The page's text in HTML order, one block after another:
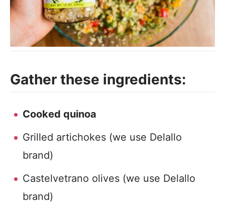
Gather these ingredients:
Cooked quinoa
Grilled artichokes (we use Delallo
brand)
Castelvetrano olives (we use Delallo
brand)